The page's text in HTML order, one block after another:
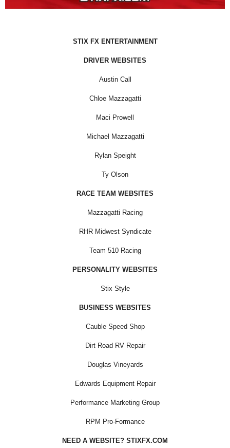
STIX FX ENTERTAINMENT
DRIVER WEBSITES
Austin Call
Chloe Mazzagatti
Maci Prowell
Michael Mazzagatti
Rylan Speight
Ty Olson
RACE TEAM WEBSITES
Mazzagatti Racing
RHR Midwest Syndicate
Team 510 Racing
PERSONALITY WEBSITES
Stix Style
BUSINESS WEBSITES
Cauble Speed Shop
Dirt Road RV Repair
Douglas Vineyards
Edwards Equipment Repair
Performance Marketing Group
RPM Pro-Formance
NEED A WEBSITE? STIXFX.COM